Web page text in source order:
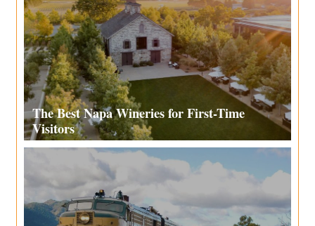
The Best Napa Wineries for First-Time
Visitors